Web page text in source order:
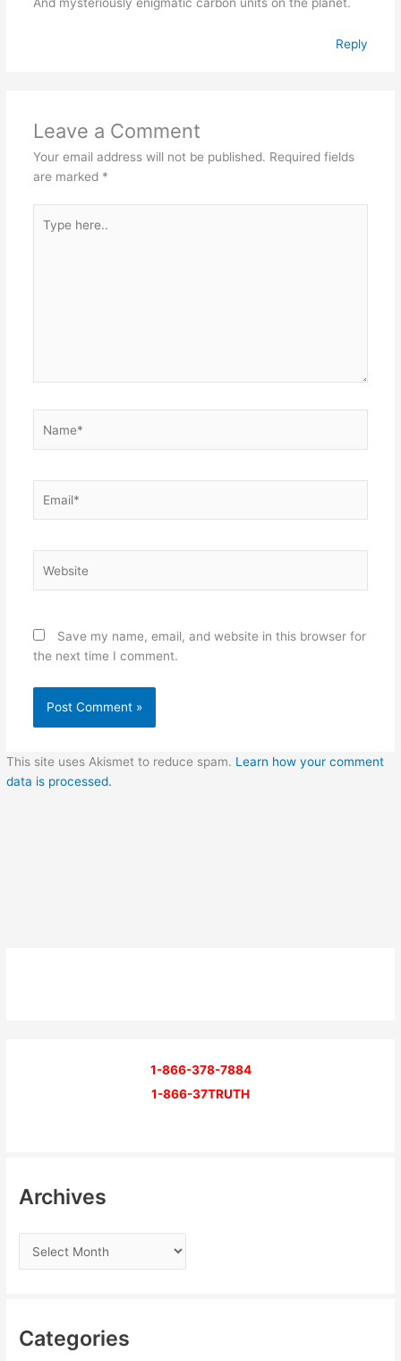
Reply
Leave a Comment
Your email address will not be published. Required fields
are marked *
here..
Save my name, email, and website in this browser for
the next time I comment.
This site uses Akismet to reduce spam. Learn how your comment
data is processed.
1-866-378-7884
1-866-37TRUTH
Archives
Categories